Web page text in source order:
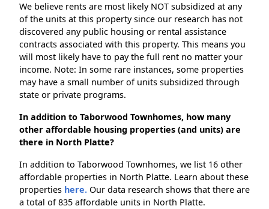
We believe rents are most likely NOT subsidized at any
of the units at this property since our research has not
discovered any public housing or rental assistance
contracts associated with this property. This means you
will most likely have to pay the full rent no matter your
income. Note: In some rare instances, some properties
may have a small number of units subsidized through
state or private programs.
In addition to Taborwood Townhomes, how many
other affordable housing properties (and units) are
there in North Platte?
In addition to Taborwood Townhomes, we list 16 other
affordable properties in North Platte. Learn about these
properties here. Our data research shows that there are
a total of 835 affordable units in North Platte.